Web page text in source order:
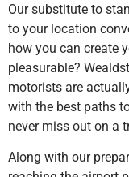
Our substitute to
to your location
how you can create
pleasurable?
motorists are
with the best paths
never miss out on a
Along with our